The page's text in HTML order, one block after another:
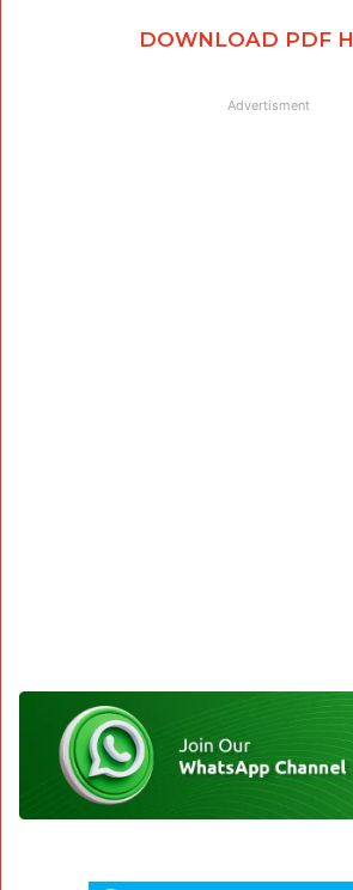
DOWNLOAD PDF
Advertisment